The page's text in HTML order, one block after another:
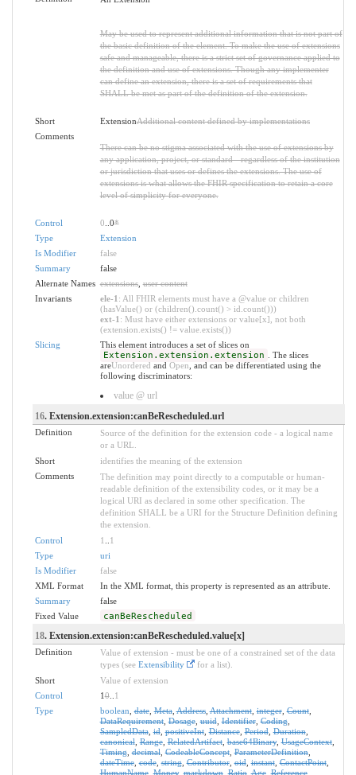
May be used to represent additional information that is not part of
the basic definition of the element. To make the use of extensions
safe and manageable, there is a strict set of governance applied to
the definition and use of extensions. Though any implementer
can define an extension, there is a set of requirements that
SHALL be met as part of the definition of the extension.
Short ExtensionAdditional content defined by implementations
Comments
There can be no stigma associated with the use of extensions by
any application, project, or standard - regardless of the institution
or jurisdiction that uses or defines the extensions. The use of
extensions is what allows the FHIR specification to retain a core
level of simplicity for everyone.
Control 0 ..0*
Type
Extension
Is Modifier
false
Summary
false
Alternate Names extensions,user content
Invariants
ele-1 : All FHIR elements must have a @value or children
(hasValue() or (children().count() > id.count()))
ext-1 : Must have either extensions or value[x], not both
(extension.exists() != value.exists())
Slicing
This element introduces a set of slices on
Extension.extension.extension
. The slices
areUnordered and Open , and can be differentiated using the
following discriminators:
value @ url
16. Extension.extension:canBeRescheduled.url
Definition
Source of the definition for the extension code - a logical name
or a URL.
Short
identifies the meaning of the extension
Comments
The definition may point directly to a computable or human-
readable definition of the extensibility codes, or it may be a
logical URI as declared in some other specification. The
definition SHALL be a URI for the Structure Definition defining
the extension.
Control
1
1
Type
uri
Is Modifier
false
XML Format
In the XML format, this property is represented as an attribute.
Summary
false
Fixed Value
canBeRescheduled
18. Extension.extension:canBeRescheduled.value[x]
Definition
Value of extension - must be one of a constrained set of the data
types (see Extensibility
for a list).
Short
Value of extension
Control
10.. 1
Type
boolean ,date,Meta,Address,Attachment,integer,Count,
DataRequirement,Dosage,uuid,Identifier,Coding,
SampledData,id,positiveInt,Distance,Period,Duration,
canonical,Range,RelatedArtifact,base64Binary,UsageContext,
Timing,decimal,CodeableConcept,ParameterDefinition,
dateTime,code,string,Contributor,oid,instant,ContactPoint,
HumanName,Money,markdown,Ratio,Age,Reference,